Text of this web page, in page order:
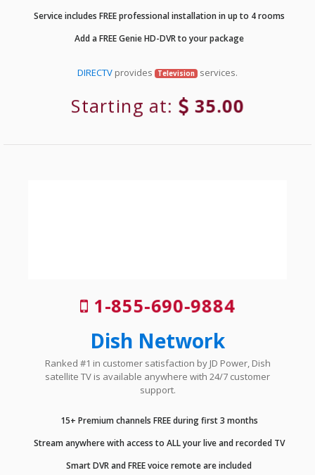
Service includes FREE professional installation in up to 4 rooms
Add a FREE Genie HD-DVR to your package
DIRECTV provides Television services.
Starting at: 35.00
1-855-690-9884
Dish Network
Ranked #1 in customer satisfaction by JD Power, Dish
satellite TV is available anywhere with 24/7 customer
support.
15+ Premium channels FREE during first 3 months
Stream anywhere with access to ALL your live and recorded TV
Smart DVR and FREE voice remote are included